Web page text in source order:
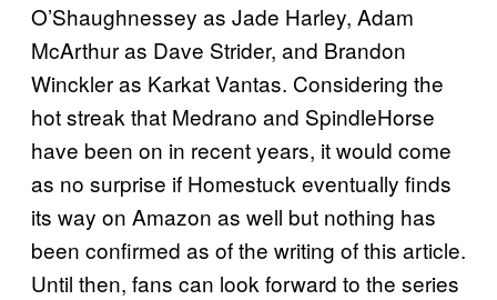
O’Shaughnessey as Jade Harley, Adam
McArthur as Dave Strider, and Brandon
Winckler as Karkat Vantas. Considering the
hot streak that Medrano and SpindleHorse
have been on in recent years, it would come
as no surprise if Homestuck eventually finds
its way on Amazon as well but nothing has
been confirmed as of the writing of this article.
Until then, fans can look forward to the series